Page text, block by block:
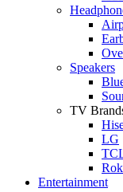
Speakers
TV
LG
Entertainment